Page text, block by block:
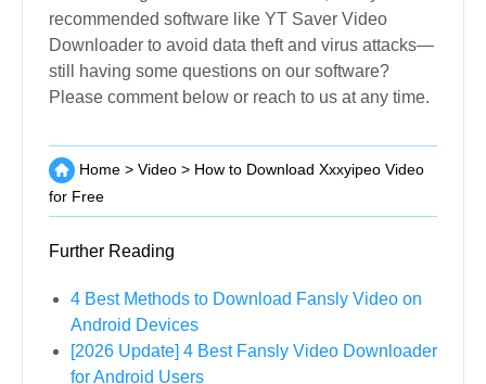
recommended software like YT Saver Video
Downloader to avoid data theft and virus attacks—
still having some questions on our software?
Please comment below or reach to us at any time.
Home > Video > How to Download Xxxyipeo Video
for Free
Further Reading
4 Best Methods to Download Fansly Video on
Android Devices
[2026 Update] 4 Best Fansly Video Downloader
for Android Users